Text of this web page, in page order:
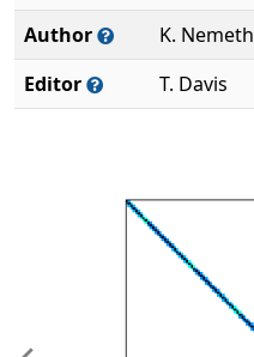
Author
K. Nemeth
Editor
T. Davis